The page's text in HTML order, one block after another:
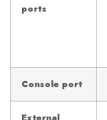
ports
Console port